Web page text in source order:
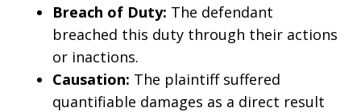
Breach of Duty: The defendant
breached this duty through their actions
or inactions.
Causation: The plaintiff suffered
quantifiable damages as a direct result